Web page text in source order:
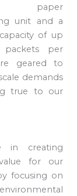
paper
unit and a
of up
per
geared to
demands
true to our
in creating
for our
focusing on